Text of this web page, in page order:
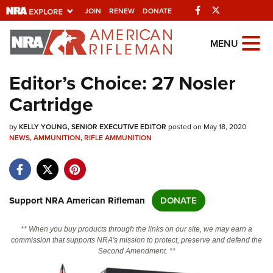
JOIN RENEW DONATE Facebook
Explore The NRA
Universe Of Websites
Quick Links
NRA.ORG
NRA Near You
NRA Online Training
MENU
Editor’s Choice: 27 Nosler
Cartridge
byKELLY YOUNG, SENIOR EXECUTIVE EDITOR posted on May 18, 2020
NEWS,AMMUNITION,RIFLE AMMUNITION
Support NRA American Rifleman DONATE
** When you buy products through the links on our site, we may earn a
commission that supports NRA's mission to protect, preserve and defend the
Second Amendment. **